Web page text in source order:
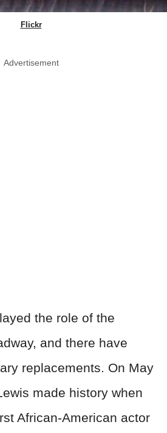
Flickr
Advertisement
the role of the
and there have
replacements. On May
made history when
African-American actor